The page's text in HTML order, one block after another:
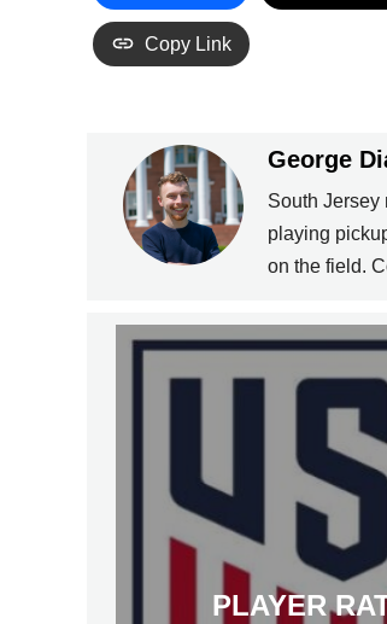
Copy Link
George
South Jersey
playing
on the field.
PLAYER